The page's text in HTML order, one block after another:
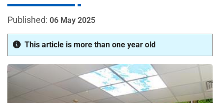
l
s
N
H
S
06 May 2025
This article is more than one year old